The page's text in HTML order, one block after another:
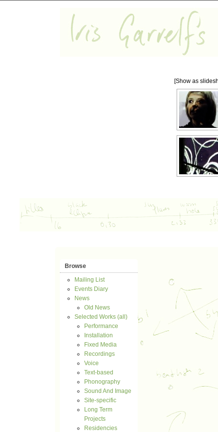
[Show as
Browse
Mailing List
Events Diary
News
Old News
Selected Works (all)
Performance
Installation
Fixed Media
Recordings
Voice
Text-based
Phonography
Sound And Image
Site-specific
Long Term
Projects
Residencies